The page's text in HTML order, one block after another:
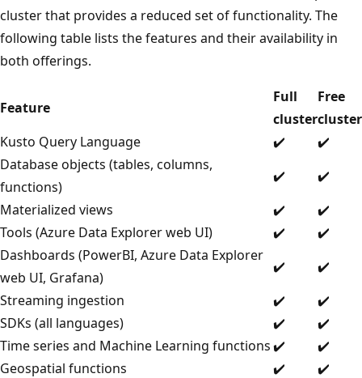
cluster that provides a reduced set of functionality. The
following table lists the features and their availability in
both offerings.
Feature
Full
cluster
Free
cluster
Kusto Query Language
✔️
✔️
Database objects (tables, columns,
functions)
✔️
✔️
Materialized views
✔️
✔️
Tools (Azure Data Explorer web UI)
✔️
✔️
Dashboards (PowerBI, Azure Data Explorer
web UI, Grafana)
✔️
✔️
Streaming ingestion
✔️
✔️
SDKs (all languages)
✔️
✔️
Time series and Machine Learning functions✔️
✔️
Geospatial functions
✔️
✔️